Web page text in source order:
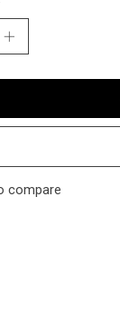
compare